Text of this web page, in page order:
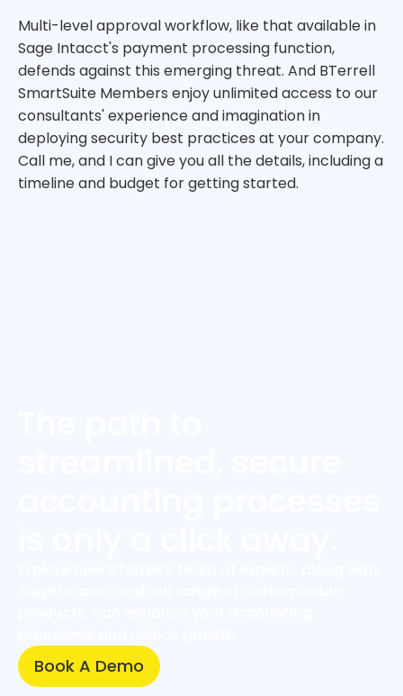
Multi-level approval workflow, like that available in
Sage Intacct's payment processing function,
defends against this emerging threat. And BTerrell
SmartSuite Members enjoy unlimited access to our
consultants' experience and imagination in
deploying security best practices at your company.
Call me, and I can give you all the details, including a
timeline and budget for getting started.
Book A Demo